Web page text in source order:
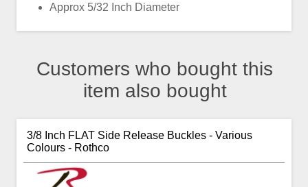
Approx 5/32 Inch Diameter
Customers who bought this
item also bought
3/8 Inch FLAT Side Release Buckles - Various
Colours - Rothco